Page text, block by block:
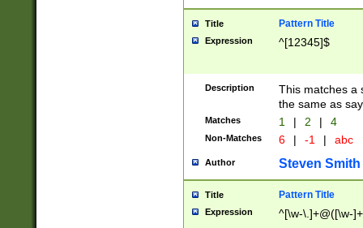
Title Pattern Title
Expression ^[12345]$
Description
This matches a
the same as
Matches 1 | 2 | 4
Non-Matches 6 | -1 | abc
Author Steven Smith
Title Pattern Title
Expression ^[\w-\.]+@([\w-